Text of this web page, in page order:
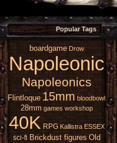
Popular Tags
boardgame Drow
Napoleonic
Napoleonics
Flintloque 15mm bloodbowl
28mm games workshop
40K RPG Kallistra ESSEX
sci-fi Brickdust figures Old